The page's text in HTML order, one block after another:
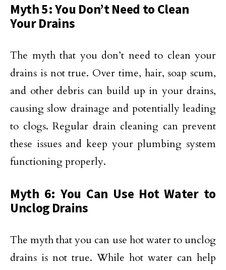
Myth 5: You Don’t Need to Clean
Your Drains
The myth that you don’t need to clean your
drains is not true. Over time, hair, soap scum,
and other debris can build up in your drains,
causing slow drainage and potentially leading
to clogs. Regular drain cleaning can prevent
these issues and keep your plumbing system
functioning properly.
Myth 6: You Can Use Hot Water to
Unclog Drains
The myth that you can use hot water to unclog
drains is not true. While hot water can help